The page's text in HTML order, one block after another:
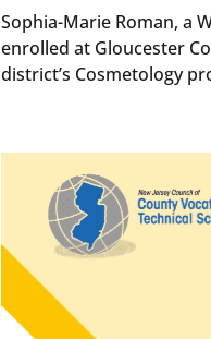
Sophia-Marie Roman, a
enrolled at Gloucester
district’s Cosmetology